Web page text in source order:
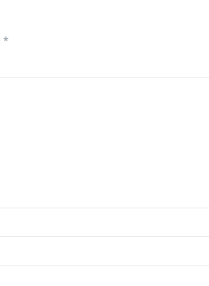
*